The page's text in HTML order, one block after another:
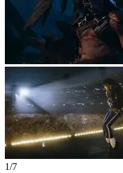
1/7